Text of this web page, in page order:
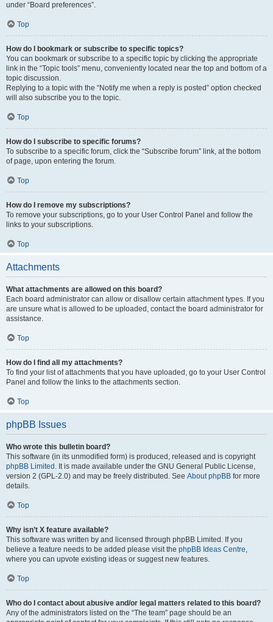
under “Board preferences”.
Top
How do I bookmark or subscribe to specific topics?
You can bookmark or subscribe to a specific topic by clicking the appropriate
link in the “Topic tools” menu, conveniently located near the top and bottom of a
topic discussion.
Replying to a topic with the “Notify me when a reply is posted” option checked
will also subscribe you to the topic.
Top
How do I subscribe to specific forums?
To subscribe to a specific forum, click the “Subscribe forum” link, at the bottom
of page, upon entering the forum.
Top
How do I remove my subscriptions?
To remove your subscriptions, go to your User Control Panel and follow the
links to your subscriptions.
Top
Attachments
What attachments are allowed on this board?
Each board administrator can allow or disallow certain attachment types. If you
are unsure what is allowed to be uploaded, contact the board administrator for
assistance.
Top
How do I find all my attachments?
To find your list of attachments that you have uploaded, go to your User Control
Panel and follow the links to the attachments section.
Top
phpBB Issues
Who wrote this bulletin board?
This software (in its unmodified form) is produced, released and is copyright
phpBB Limited . It is made available under the GNU General Public License,
version 2 (GPL-2.0) and may be freely distributed. See About phpBB for more
details.
Top
Why isn’t X feature available?
This software was written by and licensed through phpBB Limited. If you
believe a feature needs to be added please visit the phpBB Ideas Centre,
where you can upvote existing ideas or suggest new features.
Top
Who do I contact about abusive and/or legal matters related to this board?
Any of the administrators listed on the “The team” page should be an